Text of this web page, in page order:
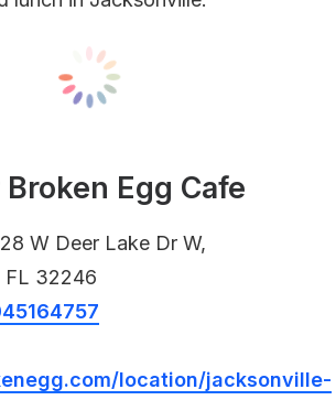
Egg Cafe
W Deer Lake Dr W,
FL 32246
location/jacksonville-